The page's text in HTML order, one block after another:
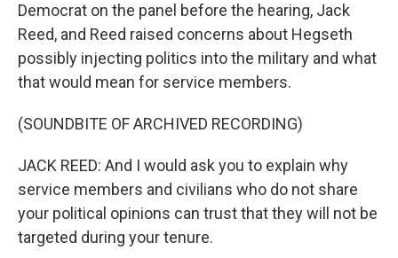
Democrat on the panel before the hearing, Jack
Reed, and Reed raised concerns about Hegseth
possibly injecting politics into the military and what
that would mean for service members.
(SOUNDBITE OF ARCHIVED RECORDING)
JACK REED: And I would ask you to explain why
service members and civilians who do not share
your political opinions can trust that they will not be
targeted during your tenure.